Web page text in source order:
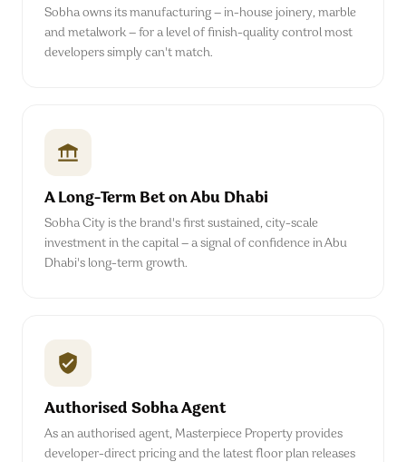
Sobha owns its manufacturing — in-house joinery, marble
and metalwork — for a level of finish-quality control most
developers simply can't match.
A Long-Term Bet on Abu Dhabi
Sobha City is the brand's first sustained, city-scale
investment in the capital — a signal of confidence in Abu
Dhabi's long-term growth.
Authorised Sobha Agent
As an authorised agent, Masterpiece Property provides
developer-direct pricing and the latest floor plan releases